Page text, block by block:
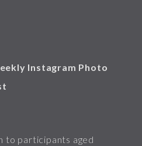
Instagram Photo
to participants aged